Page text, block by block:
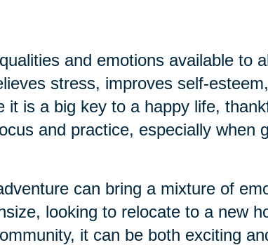
and emotions available to
stress, improves self-
it is a big key to a happy life,
and practice, especially when
can bring a mixture of
looking to relocate to a new
it can be both exciting